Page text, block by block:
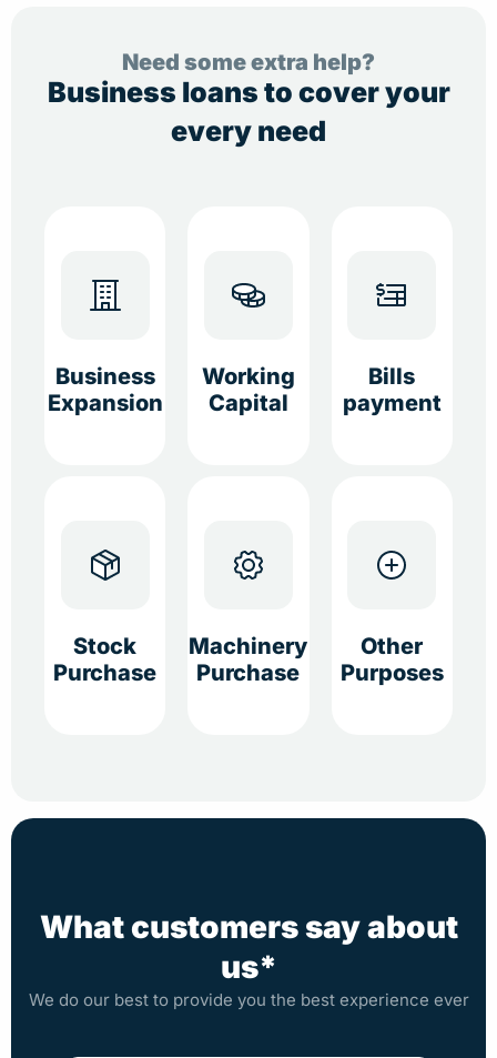
Need some extra help?
Business loans to cover your
every need
Business
Expansion
Working
Capital
Bills
payment
Stock
Purchase
Machinery
Purchase
Other
Purposes
What customers say about
us*
We do our best to provide you the best experience ever